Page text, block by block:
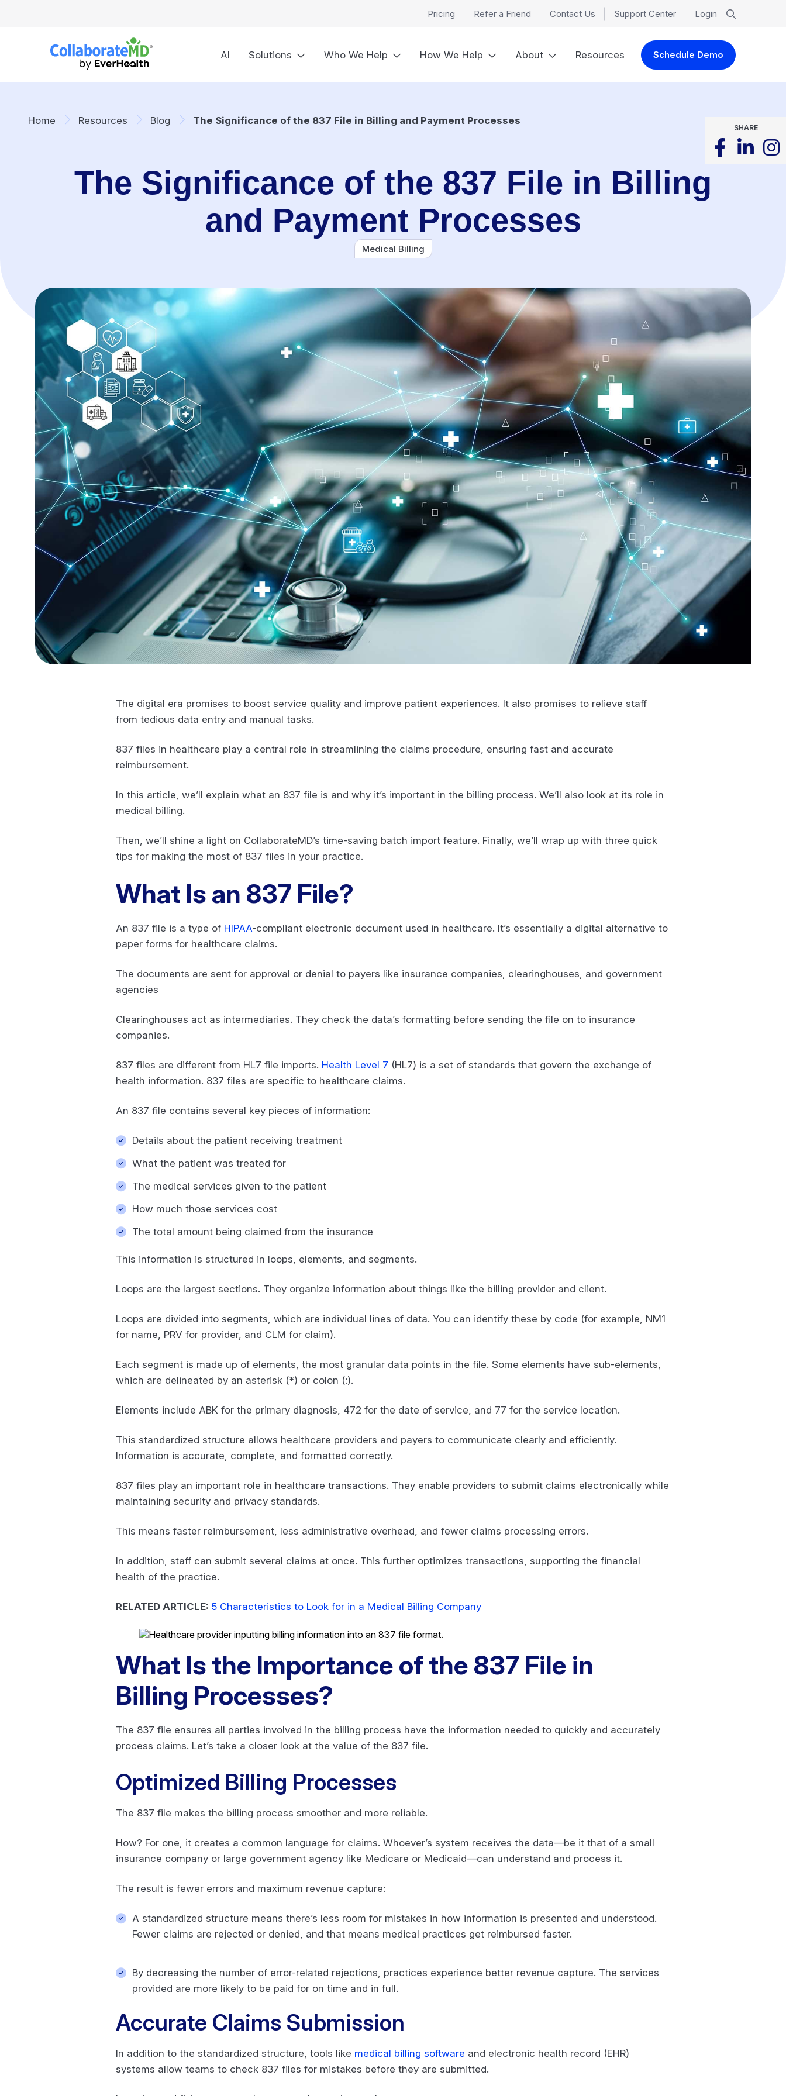
Pricing Refer a Friend Contact Us Support Center Login
AI Solutions Who We Help How We Help About Resources Schedule Demo
Home Resources Blog The Significance of the 837 File in Billing and Payment Processes
The Significance of the 837 File in Billing
and Payment Processes
Medical Billing
SHARE
The digital era promises to boost service quality and improve patient experiences. It also promises to relieve staff
from tedious data entry and manual tasks.
837 files in healthcare play a central role in streamlining the claims procedure, ensuring fast and accurate
reimbursement.
In this article, we’ll explain what an 837 file is and why it’s important in the billing process. We’ll also look at its role in
medical billing.
Then, we’ll shine a light on CollaborateMD’s time-saving batch import feature. Finally, we’ll wrap up with three quick
tips for making the most of 837 files in your practice.
What Is an 837 File?
An 837 file is a type of HIPAA-compliant electronic document used in healthcare. It’s essentially a digital alternative to
paper forms for healthcare claims.
The documents are sent for approval or denial to payers like insurance companies, clearinghouses, and government
agencies
Clearinghouses act as intermediaries. They check the data’s formatting before sending the file on to insurance
companies.
837 files are different from HL7 file imports. Health Level 7 (HL7) is a set of standards that govern the exchange of
health information. 837 files are specific to healthcare claims.
An 837 file contains several key pieces of information:
Details about the patient receiving treatment
What the patient was treated for
The medical services given to the patient
How much those services cost
The total amount being claimed from the insurance
This information is structured in loops, elements, and segments.
Loops are the largest sections. They organize information about things like the billing provider and client.
Loops are divided into segments, which are individual lines of data. You can identify these by code (for example, NM1
for name, PRV for provider, and CLM for claim).
Each segment is made up of elements, the most granular data points in the file. Some elements have sub-elements,
which are delineated by an asterisk (*) or colon (:).
Elements include ABK for the primary diagnosis, 472 for the date of service, and 77 for the service location.
This standardized structure allows healthcare providers and payers to communicate clearly and efficiently.
Information is accurate, complete, and formatted correctly.
837 files play an important role in healthcare transactions. They enable providers to submit claims electronically while
maintaining security and privacy standards.
This means faster reimbursement, less administrative overhead, and fewer claims processing errors.
In addition, staff can submit several claims at once. This further optimizes transactions, supporting the financial
health of the practice.
RELATED ARTICLE: 5 Characteristics to Look for in a Medical Billing Company
What Is the Importance of the 837 File in
Billing Processes?
The 837 file ensures all parties involved in the billing process have the information needed to quickly and accurately
process claims. Let’s take a closer look at the value of the 837 file.
Optimized Billing Processes
The 837 file makes the billing process smoother and more reliable.
How? For one, it creates a common language for claims. Whoever’s system receives the data—be it that of a small
insurance company or large government agency like Medicare or Medicaid—can understand and process it.
The result is fewer errors and maximum revenue capture:
A standardized structure means there’s less room for mistakes in how information is presented and understood.
Fewer claims are rejected or denied, and that means medical practices get reimbursed faster.
By decreasing the number of error-related rejections, practices experience better revenue capture. The services
provided are more likely to be paid for on time and in full.
Accurate Claims Submission
In addition to the standardized structure, tools like medical billing software and electronic health record (EHR)
systems allow teams to check 837 files for mistakes before they are submitted.